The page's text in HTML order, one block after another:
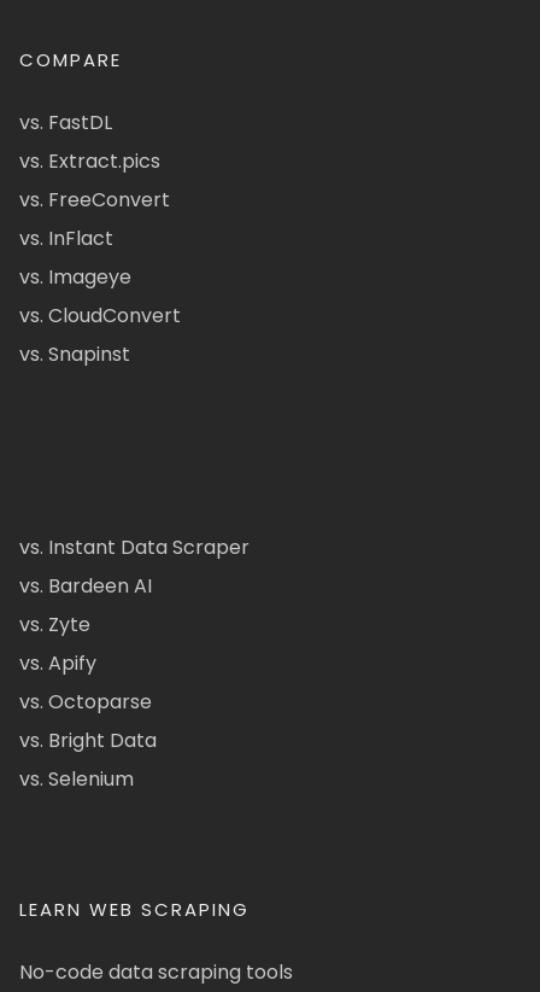
COMPARE
vs. FastDL
vs. Extract.pics
vs. FreeConvert
vs. InFlact
vs. Imageye
vs. CloudConvert
vs. Snapinst
vs. Instant Data Scraper
vs. Bardeen AI
vs. Zyte
vs. Apify
vs. Octoparse
vs. Bright Data
vs. Selenium
LEARN WEB SCRAPING
No-code data scraping tools